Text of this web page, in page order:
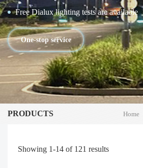
Free Dialux lighting tests are available
One-stop service
PRODUCTS Home
Showing 1-14 of 121 results